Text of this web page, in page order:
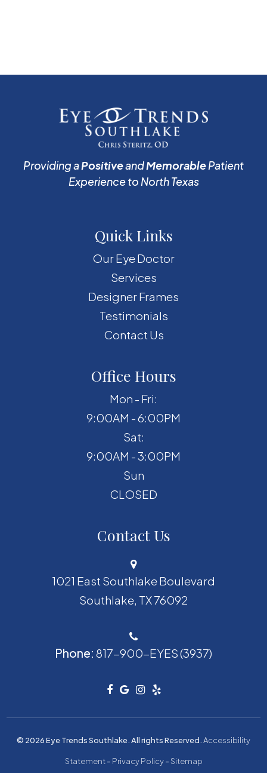
Providing aPositiveandMemorablePatient
Experience to North Texas
Quick Links
Our Eye Doctor
Services
Designer Frames
Testimonials
Contact Us
Office Hours
Mon - Fri:
9:00AM - 6:00PM
Sat:
9:00AM - 3:00PM
Sun
CLOSED
Contact Us
1021 East Southlake Boulevard
​​​​​​​Southlake, TX 76092
Phone: 817-900-EYES (3937)
© 2026 Eye Trends Southlake. All rights Reserved.Accessibility
Statement- Privacy Policy- Sitemap